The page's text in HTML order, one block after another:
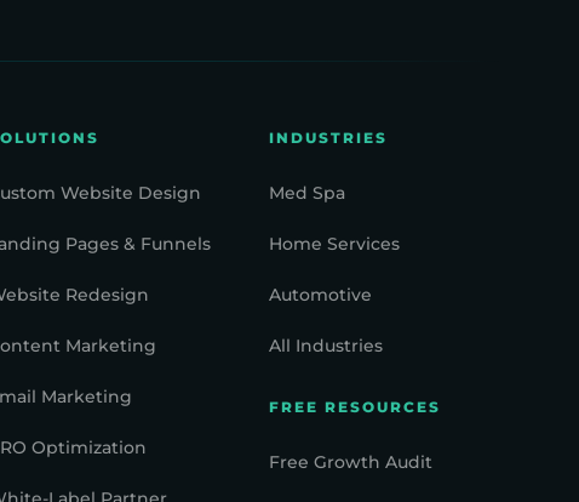
Website Design
Pages & Funnels
Redesign
Marketing
Marketing
Optimization
INDUSTRIES
Med Spa
Home Services
Automotive
All Industries
FREE RESOURCES
Free Growth Audit